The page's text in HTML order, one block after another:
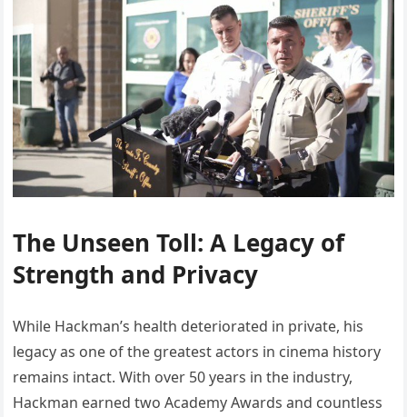
The Unseen Toll: A Legacy of
Strength and Privacy
While Hackman’s health deteriorated in private, his
legacy as one of the greatest actors in cinema history
remains intact. With over 50 years in the industry,
Hackman earned two Academy Awards and countless